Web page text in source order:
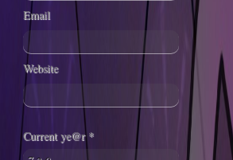
Email
Website
Current ye@r*